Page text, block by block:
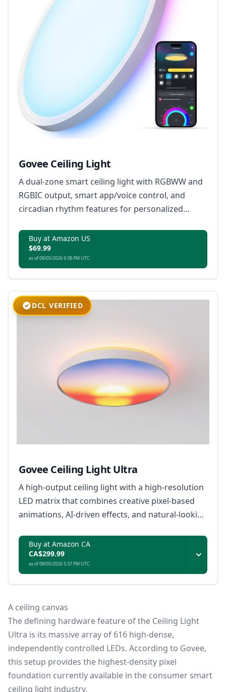
Govee Ceiling Light
A dual-zone smart ceiling light with RGBWW and
RGBIC output, smart app/voice control, and
circadian rhythm features for personalized
Buy at Amazon US
$69.99
as of 08/05/2026 9:38 PM UTC
DCL VERIFIED
Govee Ceiling Light Ultra
A high-output ceiling light with a high-resolution
LED matrix that combines creative pixel-based
animations, AI-driven effects, and natural-looking
Buy at Amazon CA
CA$299.99
as of 08/05/2026 5:37 PM UTC
A ceiling canvas
The defining hardware feature of the Ceiling Light
Ultra is its massive array of 616 high-dense,
independently controlled LEDs. According to Govee,
this setup provides the highest-density pixel
foundation currently available in the consumer smart
ceiling light industry.